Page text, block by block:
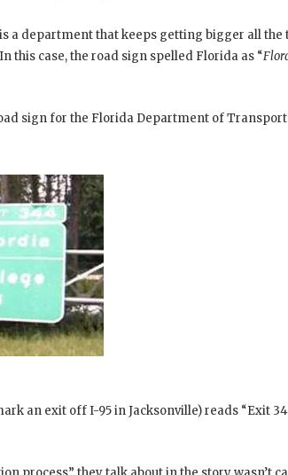
a department that keeps getting bigger all the
this case, the road sign spelled Florida as “
sign for the Florida Department of
an exit off I-95 in Jacksonville) reads “Exit